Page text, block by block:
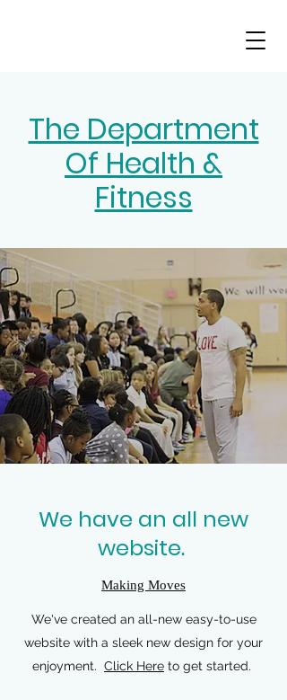
The Department
Of Health &
Fitness
We have an all new
website.
Making Moves
We've created an all-new easy-to-use
website with a sleek new design for your
enjoyment. Click Here to get started.